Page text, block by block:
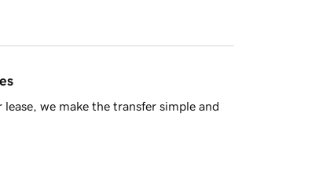
we make the transfer simple and